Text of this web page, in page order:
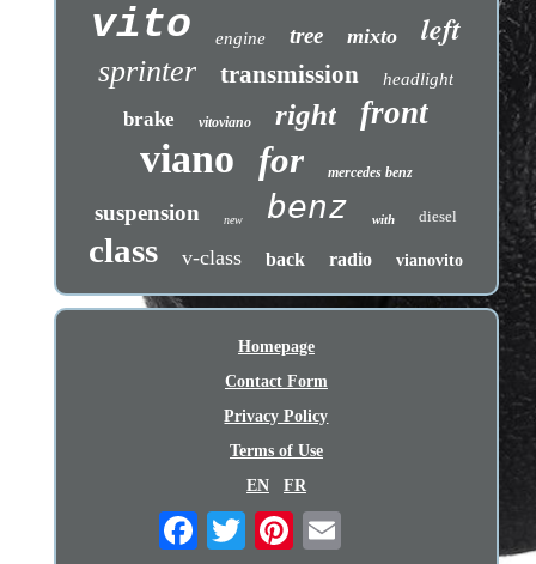
vito engine tree mixto left
sprinter transmission headlight
brake vitoviano right front
viano for mercedes benz
suspension new benz with diesel
class v-class back radio vianovito
Homepage
Contact Form
Privacy Policy
Terms of Use
EN
FR